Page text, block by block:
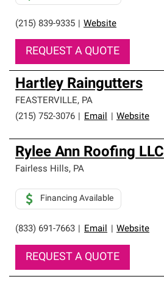
(215) 839-9335 Website
REQUEST A QUOTE
Hartley Raingutters
FEASTERVILLE, PA
(215) 752-3076
Email Website
Rylee Ann Roofing LLC
Fairless Hills, PA
(833) 691-7663 Email Website
Financing Available
REQUEST A QUOTE